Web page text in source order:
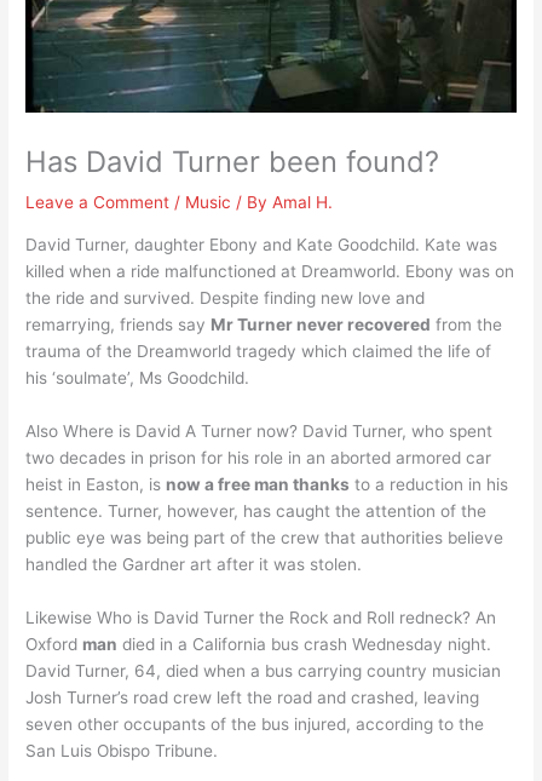
Has David Turner been found?
Leave a Comment / Music / ByAmal H.
David Turner, daughter Ebony and Kate Goodchild. Kate was
killed when a ride malfunctioned at Dreamworld. Ebony was on
the ride and survived. Despite finding new love and
remarrying, friends say Mr Turner never recovered from the
trauma of the Dreamworld tragedy which claimed the life of
his ‘soulmate’, Ms Goodchild.
Also Where is David A Turner now? David Turner, who spent
two decades in prison for his role in an aborted armored car
heist in Easton, is now a free man thanks to a reduction in his
sentence. Turner, however, has caught the attention of the
public eye was being part of the crew that authorities believe
handled the Gardner art after it was stolen.
Likewise Who is David Turner the Rock and Roll redneck? An
Oxford man died in a California bus crash Wednesday night.
David Turner, 64, died when a bus carrying country musician
Josh Turner’s road crew left the road and crashed, leaving
seven other occupants of the bus injured, according to the
San Luis Obispo Tribune.